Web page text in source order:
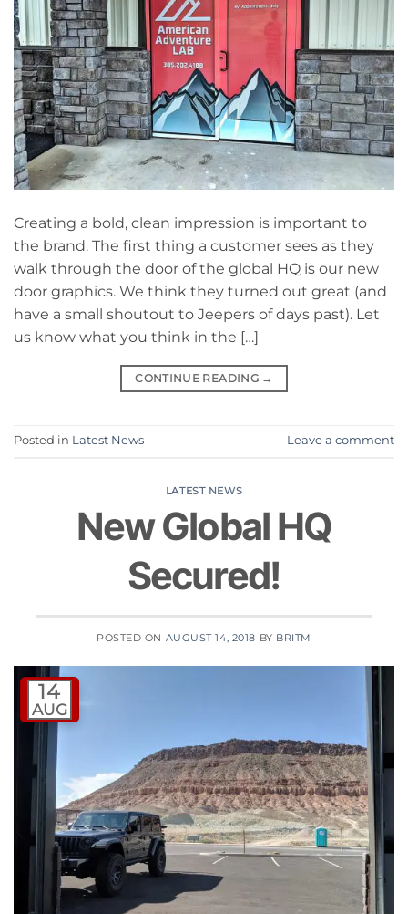
Creating a bold, clean impression is important to
the brand. The first thing a customer sees as they
walk through the door of the global HQ is our new
door graphics. We think they turned out great (and
have a small shoutout to Jeepers of days past). Let
us know what you think in the […]
CONTINUE READING →
Posted in Latest News Leave a comment
LATEST NEWS
New Global HQ
Secured!
POSTED ON AUGUST 14, 2018 BY BRITM
14
AUG